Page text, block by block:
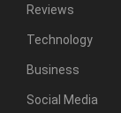
Reviews
Technology
Business
Social Media